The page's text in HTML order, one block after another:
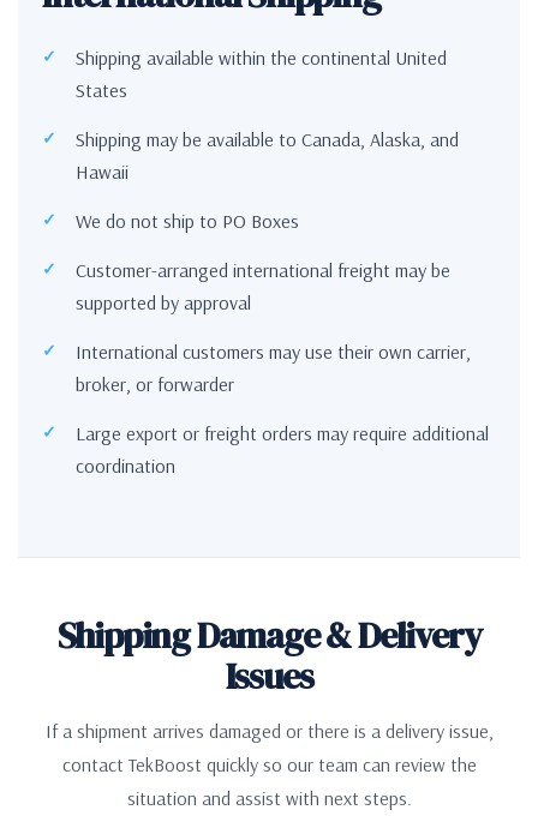
Shipping available within the continental United
States
Shipping may be available to Canada, Alaska, and
Hawaii
We do not ship to PO Boxes
Customer-arranged international freight may be
supported by approval
International customers may use their own carrier,
broker, or forwarder
Large export or freight orders may require additional
coordination
Shipping Damage & Delivery
Issues
If a shipment arrives damaged or there is a delivery issue,
contact TekBoost quickly so our team can review the
situation and assist with next steps.